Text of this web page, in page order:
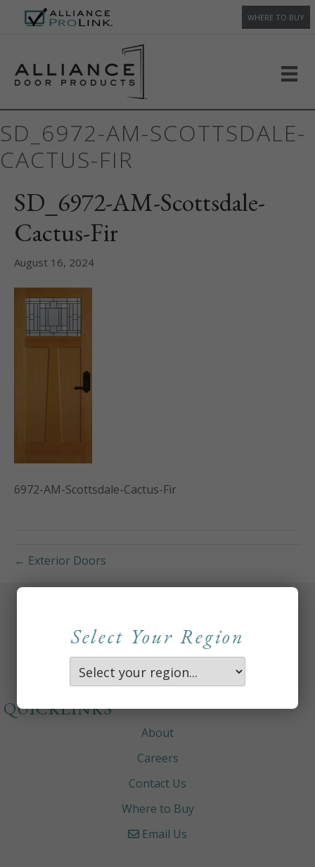
WHERE TO BUY
SD_6972-AM-SCOTTSDALE-
CACTUS-FIR
SD_6972-AM-Scottsdale-
Cactus-Fir
August 16, 2024
6972-AM-Scottsdale-Cactus-Fir
← Exterior Doors
Select Your Region
QUICKLINKS
About
Careers
Contact Us
Where to Buy
Email Us